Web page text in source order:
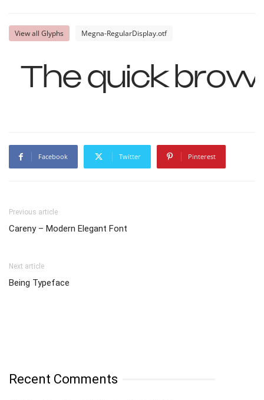
View all Glyphs Megna-RegularDisplay.otf
The quick
Facebook Twitter Pinterest
Previous article
Careny – Modern Elegant Font
Next article
Being Typeface
Recent Comments